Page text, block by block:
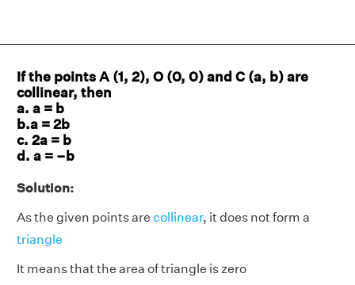
If the points A (1, 2), O (0, 0) and C (a, b) are
collinear, then
a. a = b
b.a = 2b
c. 2a = b
d. a = –b
Solution:
As the given points are collinear, it does not form a
triangle
It means that the area of triangle is zero